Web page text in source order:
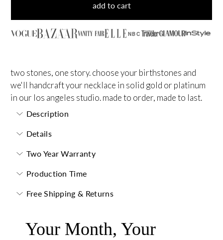
add to cart
NBC
two stones, one story. choose your birthstones and
we'll handcraft your necklace in solid gold or platinum
in our los angeles studio. made to order, made to last.
Description
Details
Two Year Warranty
Production Time
Free Shipping & Returns
Your Month, Your